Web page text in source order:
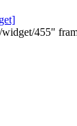
widget/455"